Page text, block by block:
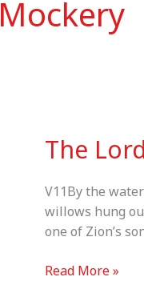
Mockery
The
V11By the
willows hung
one of Zion’s
The
Read More »